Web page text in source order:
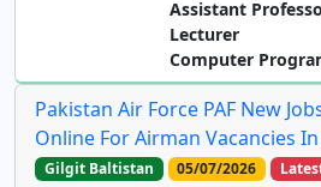
Assistant
Lecturer
Computer
Pakistan Air Force PAF New
Online For Airman Vacancies
Gilgit Baltistan 05/07/2026